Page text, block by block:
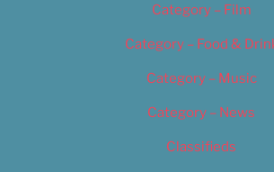
Category – Film
Category – Food &
Category – Music
Category – News
Classifieds